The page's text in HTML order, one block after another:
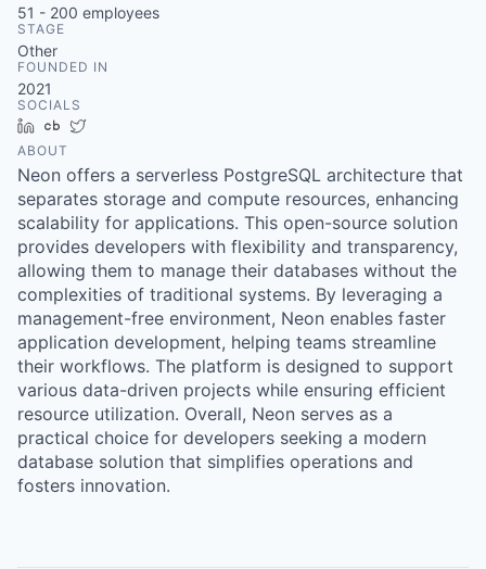
51 - 200 employees
STAGE
Other
FOUNDED IN
2021
SOCIALS
LinkedInCrunchbase
ABOUT
Neon offers a serverless PostgreSQL architecture that
separates storage and compute resources, enhancing
scalability for applications. This open-source solution
provides developers with flexibility and transparency,
allowing them to manage their databases without the
complexities of traditional systems. By leveraging a
management-free environment, Neon enables faster
application development, helping teams streamline
their workflows. The platform is designed to support
various data-driven projects while ensuring efficient
resource utilization. Overall, Neon serves as a
practical choice for developers seeking a modern
database solution that simplifies operations and
fosters innovation.